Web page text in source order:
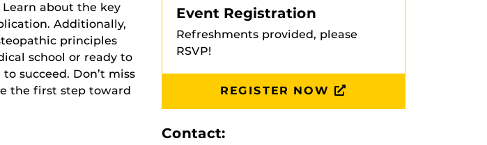
about the key
Additionally,
principles
school or ready to
succeed. Don’t miss
the first step toward
Event Registration
Refreshments provided, please
RSVP!
REGISTER NOW
Contact: